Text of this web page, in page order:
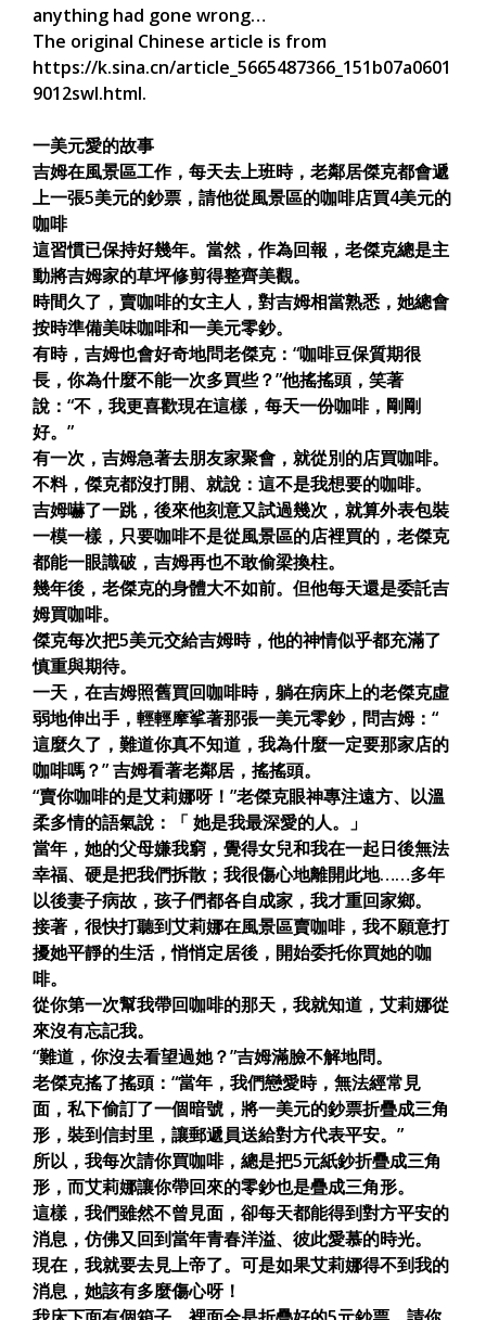
anything had gone wrong…
The original Chinese article is from
https://k.sina.cn/article_5665487366_151b07a0601
9012swl.html.
一美元愛的故事
吉姆在風景區工作，每天去上班時，老鄰居傑克都會遞
上一張5美元的鈔票，請他從風景區的咖啡店買4美元的
咖啡
這習慣已保持好幾年。當然，作為回報，老傑克總是主
動將吉姆家的草坪修剪得整齊美觀。
時間久了，賣咖啡的女主人，對吉姆相當熟悉，她總會
按時準備美味咖啡和一美元零鈔。
有時，吉姆也會好奇地問老傑克：“咖啡豆保質期很
長，你為什麼不能一次多買些？”他搖搖頭，笑著
說：“不，我更喜歡現在這樣，每天一份咖啡，剛剛
好。”
有一次，吉姆急著去朋友家聚會，就從別的店買咖啡。
不料，傑克都沒打開、就說：這不是我想要的咖啡。
吉姆嚇了一跳，後來他刻意又試過幾次，就算外表包裝
一模一樣，只要咖啡不是從風景區的店裡買的，老傑克
都能一眼識破，吉姆再也不敢偷梁換柱。
幾年後，老傑克的身體大不如前。但他每天還是委託吉
姆買咖啡。
傑克每次把5美元交給吉姆時，他的神情似乎都充滿了
慎重與期待。
一天，在吉姆照舊買回咖啡時，躺在病床上的老傑克虛
弱地伸出手，輕輕摩挲著那張一美元零鈔，問吉姆：“
這麼久了，難道你真不知道，我為什麼一定要那家店的
咖啡嗎？” 吉姆看著老鄰居，搖搖頭。
“賣你咖啡的是艾莉娜呀！”老傑克眼神專注遠方、以溫
柔多情的語氣說：「 她是我最深愛的人。」
當年，她的父母嫌我窮，覺得女兒和我在一起日後無法
幸福、硬是把我們拆散；我很傷心地離開此地……多年
以後妻子病故，孩子們都各自成家，我才重回家鄉。
接著，很快打聽到艾莉娜在風景區賣咖啡，我不願意打
擾她平靜的生活，悄悄定居後，開始委托你買她的咖
啡。
從你第一次幫我帶回咖啡的那天，我就知道，艾莉娜從
來沒有忘記我。
“難道，你沒去看望過她？”吉姆滿臉不解地問。
老傑克搖了搖頭：“當年，我們戀愛時，無法經常見
面，私下偷訂了一個暗號，將一美元的鈔票折疊成三角
形，裝到信封里，讓郵遞員送給對方代表平安。”
所以，我每次請你買咖啡，總是把5元紙鈔折疊成三角
形，而艾莉娜讓你帶回來的零鈔也是疊成三角形。
這樣，我們雖然不曾見面，卻每天都能得到對方平安的
消息，仿佛又回到當年青春洋溢、彼此愛慕的時光。
現在，我就要去見上帝了。可是如果艾莉娜得不到我的
消息，她該有多麼傷心呀！